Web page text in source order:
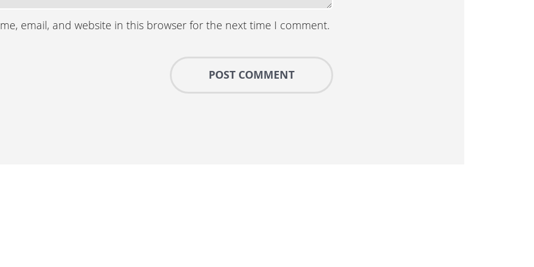
email, and website in this browser for the next time I comment.